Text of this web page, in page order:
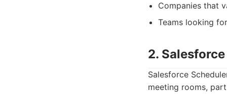
Companies that
Teams looking
2.
Salesforce
meeting rooms,